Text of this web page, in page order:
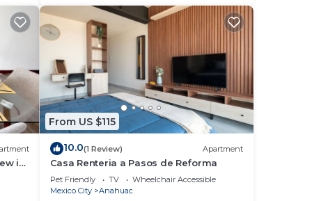
24
in
From US $115
10.0(1 Review) Apartment
Casa Renteria a Pasos de Reforma
Pet Friendly TV
Wheelchair Accessible
Mexico City
Anahuac